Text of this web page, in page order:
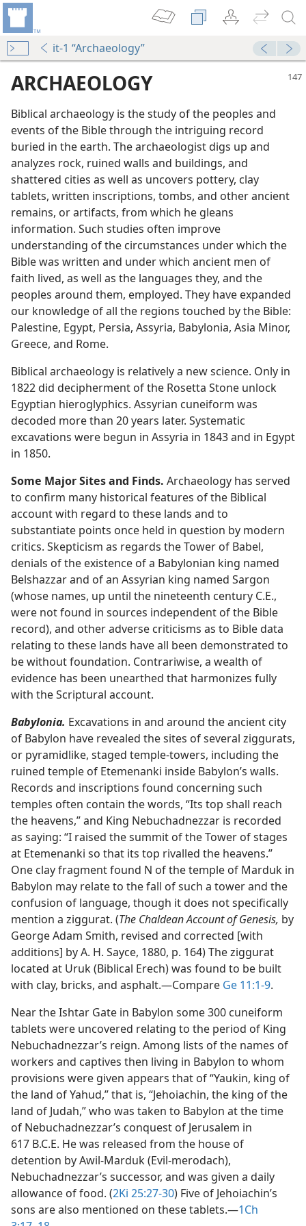
it-1 “Archaeology”
Record
ARCHAEOLOGY
Biblical archaeology is the study of the peoples and
events of the Bible through the intriguing record
buried in the earth. The archaeologist digs up and
analyzes rock, ruined walls and buildings, and
shattered cities as well as uncovers pottery, clay
tablets, written inscriptions, tombs, and other ancient
remains, or artifacts, from which he gleans
information. Such studies often improve
understanding of the circumstances under which the
Bible was written and under which ancient men of
faith lived, as well as the languages they, and the
peoples around them, employed. They have expanded
our knowledge of all the regions touched by the Bible:
Palestine, Egypt, Persia, Assyria, Babylonia, Asia Minor,
Greece, and Rome.
Biblical archaeology is relatively a new science. Only in
1822 did decipherment of the Rosetta Stone unlock
Egyptian hieroglyphics. Assyrian cuneiform was
decoded more than 20 years later. Systematic
excavations were begun in Assyria in 1843 and in Egypt
in 1850.
Some Major Sites and Finds. Archaeology has served
to confirm many historical features of the Biblical
account with regard to these lands and to
substantiate points once held in question by modern
critics. Skepticism as regards the Tower of Babel,
denials of the existence of a Babylonian king named
Belshazzar and of an Assyrian king named Sargon
(whose names, up until the nineteenth century C.E.,
were not found in sources independent of the Bible
record), and other adverse criticisms as to Bible data
relating to these lands have all been demonstrated to
be without foundation. Contrariwise, a wealth of
evidence has been unearthed that harmonizes fully
with the Scriptural account.
Babylonia. Excavations in and around the ancient city
of Babylon have revealed the sites of several ziggurats,
or pyramidlike, staged temple-towers, including the
ruined temple of Etemenanki inside Babylon’s walls.
Records and inscriptions found concerning such
temples often contain the words, “Its top shall reach
the heavens,” and King Nebuchadnezzar is recorded
as saying: “I raised the summit of the Tower of stages
at Etemenanki so that its top rivalled the heavens.”
One clay fragment found N of the temple of Marduk in
Babylon may relate to the fall of such a tower and the
confusion of language, though it does not specifically
mention a ziggurat. (The Chaldean Account of Genesis, by
George Adam Smith, revised and corrected [with
additions] by A. H. Sayce, 1880, p. 164) The ziggurat
located at Uruk (Biblical Erech) was found to be built
with clay, bricks, and asphalt.​—Compare Ge 11:1-9.
Near the Ishtar Gate in Babylon some 300 cuneiform
tablets were uncovered relating to the period of King
Nebuchadnezzar’s reign. Among lists of the names of
workers and captives then living in Babylon to whom
provisions were given appears that of “Yaukin, king of
the land of Yahud,” that is, “Jehoiachin, the king of the
land of Judah,” who was taken to Babylon at the time
of Nebuchadnezzar’s conquest of Jerusalem in
617 B.C.E. He was released from the house of
detention by Awil-Marduk (Evil-merodach),
Nebuchadnezzar’s successor, and was given a daily
allowance of food. (2Ki 25:27-30) Five of Jehoiachin’s
sons are also mentioned on these tablets.​—1Ch